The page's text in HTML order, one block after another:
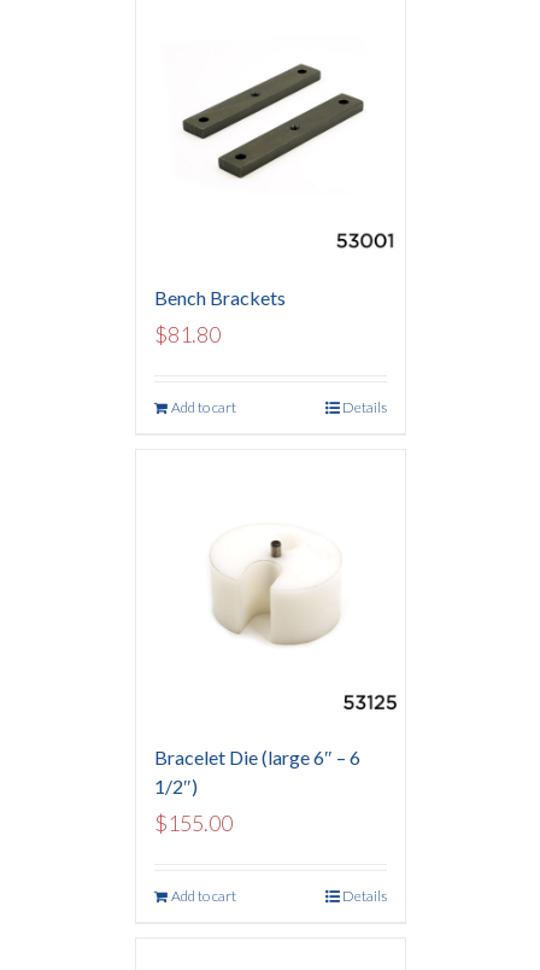
Bench Brackets
$81.80
Add to cart Details
Bracelet Die (large 6″ – 6
1/2″)
$155.00
Add to cart Details